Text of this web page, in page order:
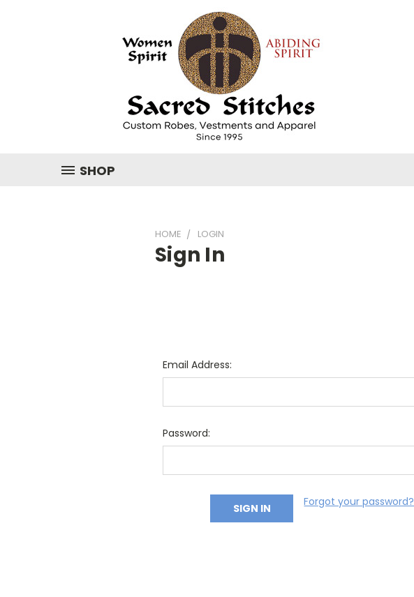
SHOP
HOME LOGIN
Sign In
Email Address:
Password:
Forgot your password?